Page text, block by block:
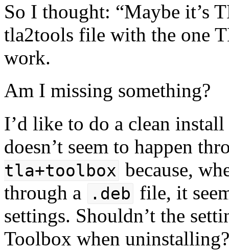
So I thought: “Maybe it’s
tla2tools file with the one
work.
Am I missing something?
I’d like to do a clean
doesn’t seem to happen
tla+toolbox because,
through a
.deb file, it
settings. Shouldn’t the
Toolbox when uninstalling?